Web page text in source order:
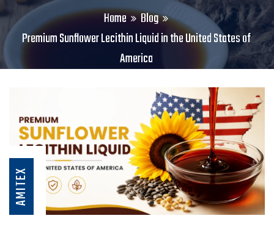
Home
Blog
Premium Sunflower Lecithin Liquid in the United States of
America
AMITEX